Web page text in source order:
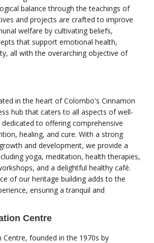
balance through the teachings of
and projects are crafted to improve
welfare by cultivating beliefs,
that support emotional health,
all with the overarching objective of
in the heart of Colombo's Cinnamon
hub that caters to all aspects of well-
dedicated to offering comprehensive
healing, and cure. With a strong
and development, we provide a
yoga, meditation, health therapies,
and a delightful healthy café.
of our heritage building adds to the
ensuring a tranquil and
Centre
founded in the 1970s by